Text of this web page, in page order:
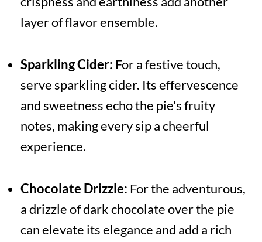
layer of flavor ensemble.
Sparkling Cider: For a festive touch,
serve sparkling cider. Its effervescence
and sweetness echo the pie's fruity
notes, making every sip a cheerful
experience.
Chocolate Drizzle: For the adventurous,
a drizzle of dark chocolate over the pie
can elevate its elegance and add a rich